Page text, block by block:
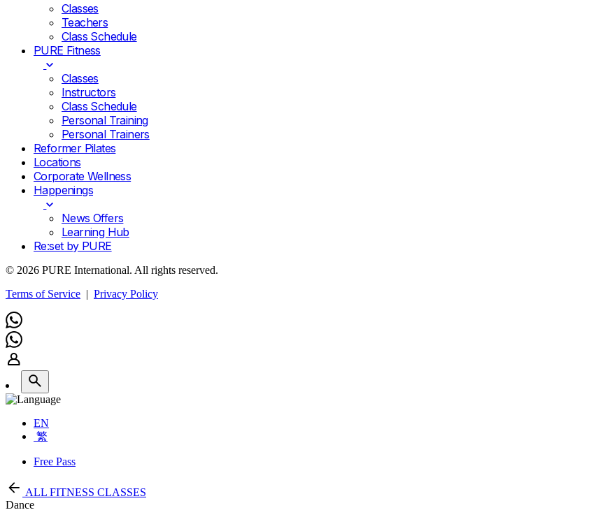
Classes
Teachers
Class Schedule
PURE Fitness
Classes
Instructors
Class Schedule
Personal Training
Personal Trainers
Reformer Pilates
Locations
Corporate Wellness
Happenings
News Offers
Learning Hub
Re:set by PURE
© 2026 PURE International. All rights reserved.
Terms of Service | Privacy Policy
EN
繁
Free Pass
ALL FITNESS CLASSES
Dance